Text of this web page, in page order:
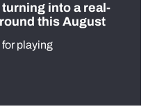
into a real-
this August
for playing